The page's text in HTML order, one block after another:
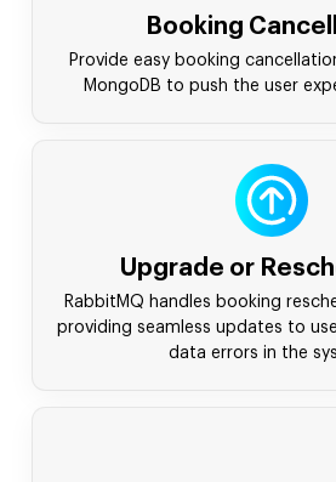
Booking
Provide easy booking
MongoDB to push the user
Upgrade or
RabbitMQ handles booking
providing seamless updates to
data errors in the